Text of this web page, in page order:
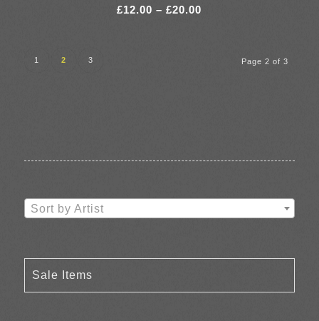
£12.00 – £20.00
throughPage 2 of 3
1 2 3
Sort by Artist
Sale Items